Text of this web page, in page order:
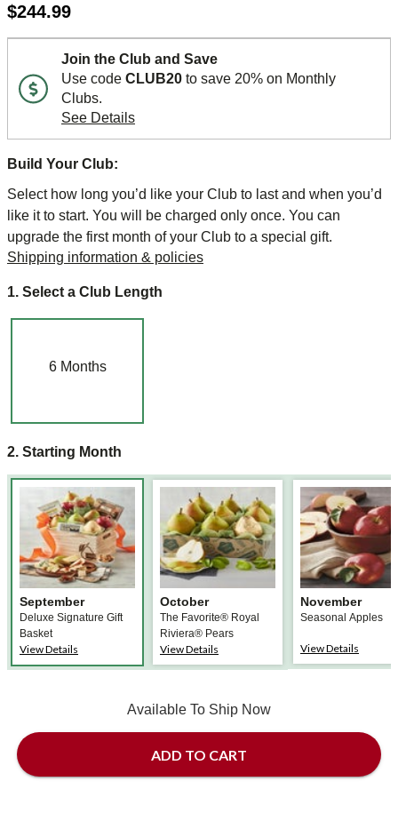
$244.99
Join the Club and Save
Use code CLUB20 to save 20% on Monthly
Clubs.
See Details
Build Your Club:
Select how long you’d like your Club to last and when you’d
like it to start. You will be charged only once. You can
upgrade the first month of your Club to a special gift.
Shipping information & policies
1. Select a Club Length
6Months
2. Starting Month
September
Deluxe Signature Gift
Basket
View Details
October
The Favorite® Royal
Riviera® Pears
View Details
November
Seasonal Apples
View Details
Available To Ship Now
ADD TO CART